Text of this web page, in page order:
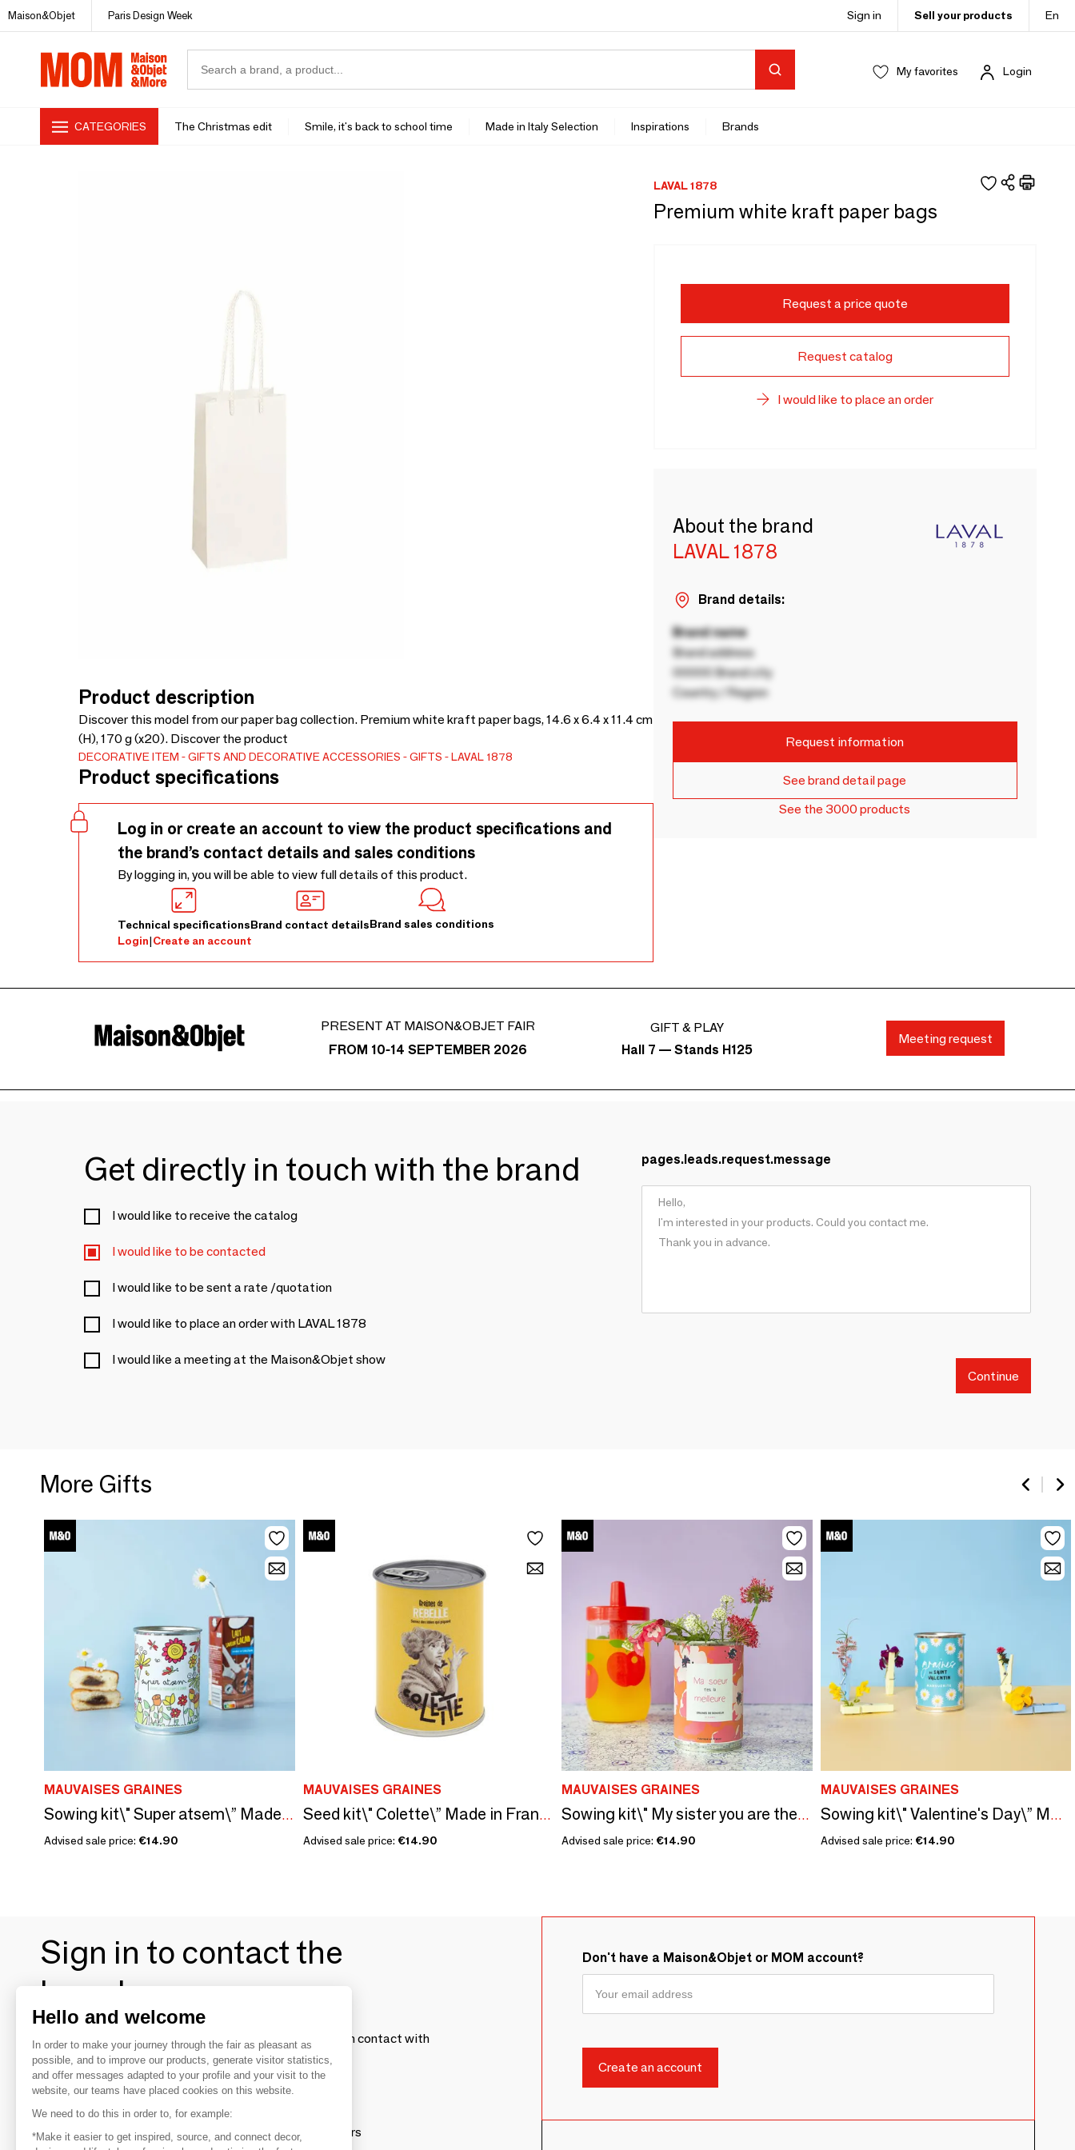
Maison&Objet Paris Design Week Sign in Sell your products En
My favorites Login
CATEGORIES The Christmas edit Smile, it's back to school time Made in Italy Selection Inspirations Brands
Product description
Discover this model from our paper bag collection. Premium white kraft paper bags, 14.6 x 6.4 x 11.4 cm
(H), 170 g (x20). Discover the product
DECORATIVE ITEM GIFTS AND DECORATIVE ACCESSORIES GIFTS LAVAL 1878
Product specifications
Log in or create an account to view the product specifications and
the brand’s contact details and sales conditions
By logging in, you will be able to view full details of this product.
Technical specificationsBrand contact detailsBrand sales conditions
Login|Create an account
LAVAL 1878
Premium white kraft paper bags
Request a price quote
Request catalog
I would like to place an order
About the brand
LAVAL 1878
Brand details:
Brand name
Brand address
00000 Brand city
Country / Region
Request information
See brand detail page
See the 3000 products
PRESENT AT MAISON&OBJET FAIR
FROM 10-14 SEPTEMBER 2026
GIFT & PLAY
Hall 7 — Stands H125
Meeting request
Get directly in touch with the brand
I would like to receive the catalog
I would like to be contacted
I would like to be sent a rate /quotation
I would like to place an order with LAVAL 1878
I would like a meeting at the Maison&Objet show
pages.leads.request.message
Continue
More Gifts
MAUVAISES GRAINES
Sowing kit\" Super atsem\” Made in France
Advised sale price: €14.90
MAUVAISES GRAINES
Seed kit\" Colette\” Made in France, in collaboration with Arts Dans la Peau
Advised sale price: €14.90
MAUVAISES GRAINES
Sowing kit\" My sister you are the best\ "
Advised sale price: €14.90
MAUVAISES GRAINES
Sowing kit\" Valentine's Day\” Made in France
Advised sale price: €14.90
Sign in to contact the
brands
To make the most of the MOM experience and establish contact with
your favorite brands, create an account.
Discover
Explore products from thousands of suppliers
Don't have a Maison&Objet or MOM account?
Hello and welcome
In order to make your journey through the fair as pleasant as
possible, and to improve our products, generate visitor statistics,
and offer messages adapted to your profile and your visit to the
website, our teams have placed cookies on this website.
We need to do this in order to, for example:
*Make it easier to get inspired, source, and connect decor,